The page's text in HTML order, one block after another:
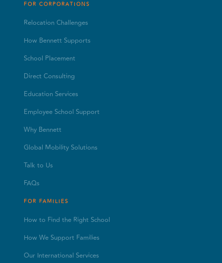
FOR CORPORATIONS
Relocation Challenges
How Bennett Supports
School Placement
Direct Consulting
Education Services
Employee School Support
Why Bennett
Global Mobility Solutions
Talk to Us
FAQs
FOR FAMILIES
How to Find the Right School
How We Support Families
Our International Services